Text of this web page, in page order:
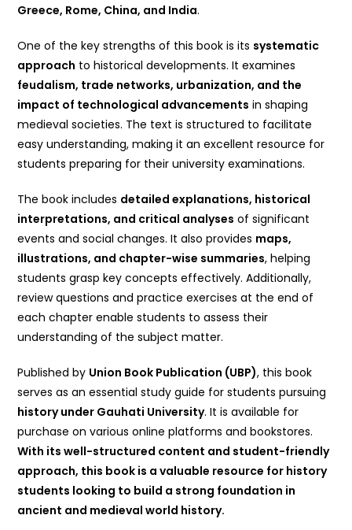
Greece, Rome, China, and India.
One of the key strengths of this book is its systematic
approach to historical developments. It examines
feudalism, trade networks, urbanization, and the
impact of technological advancements in shaping
medieval societies. The text is structured to facilitate
easy understanding, making it an excellent resource for
students preparing for their university examinations.
The book includes detailed explanations, historical
interpretations, and critical analyses of significant
events and social changes. It also provides maps,
illustrations, and chapter-wise summaries, helping
students grasp key concepts effectively. Additionally,
review questions and practice exercises at the end of
each chapter enable students to assess their
understanding of the subject matter.
Published by Union Book Publication (UBP), this book
serves as an essential study guide for students pursuing
history under Gauhati University. It is available for
purchase on various online platforms and bookstores.
With its well-structured content and student-friendly
approach, this book is a valuable resource for history
students looking to build a strong foundation in
ancient and medieval world history.